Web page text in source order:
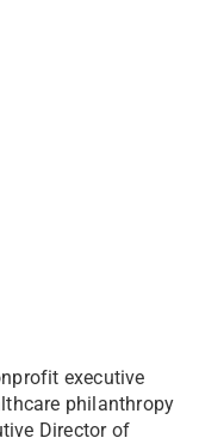
executive
philanthropy
Director of